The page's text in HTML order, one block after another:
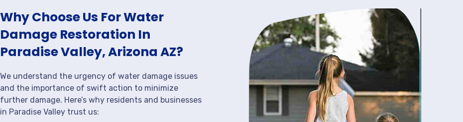
Why Choose Us For Water
Damage Restoration In
Paradise Valley, Arizona AZ?
We understand the urgency of water damage issues
and the importance of swift action to minimize
further damage. Here’s why residents and businesses
in Paradise Valley trust us: